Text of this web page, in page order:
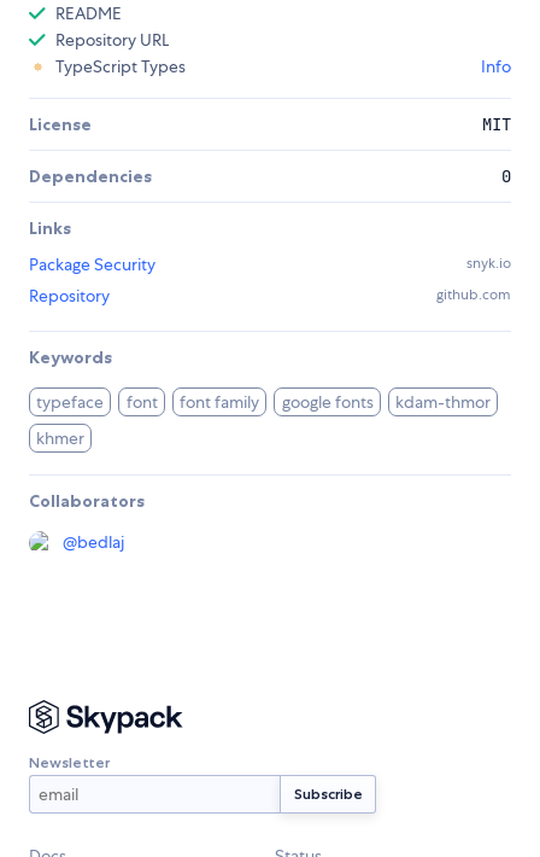
README
Repository URL
TypeScript Types
Info
License MIT
Dependencies 0
Links
Package Security
snyk.io
Repository github.com
Keywords
typeface font font family google fonts
kdam-thmor
khmer
Collaborators
@bedlaj
Newsletter